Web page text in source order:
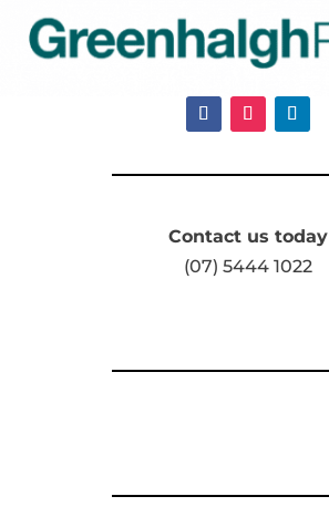
Contact us today
(07) 5444 1022